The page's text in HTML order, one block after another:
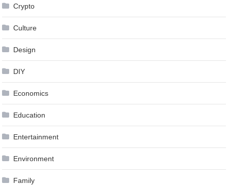
Crypto
Culture
Design
DIY
Economics
Education
Entertainment
Environment
Family